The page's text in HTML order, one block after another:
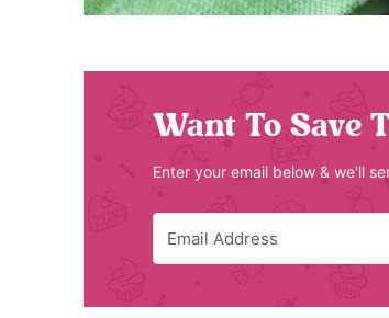
Want To Save
Enter your email below & we'll